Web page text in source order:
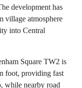
development has
village atmosphere
into Central
Square TW2 is
foot, providing fast
while nearby road